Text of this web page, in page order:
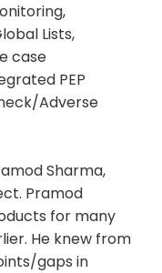
Lists,
case
PEP
Adverse
Sharma,
Pramod
for many
He knew from
gaps in